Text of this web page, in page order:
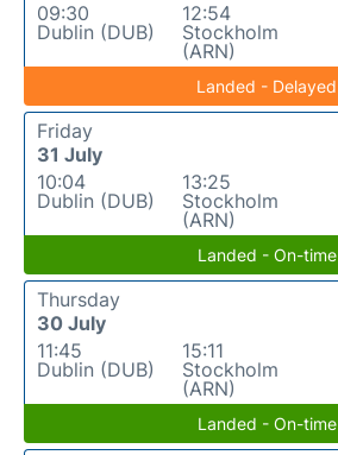
09:30
Dublin (DUB)
12:54
Stockholm
(ARN)
Landed - Delayed
Friday
31 July
10:04
Dublin (DUB)
13:25
Stockholm
(ARN)
Landed - On-time
Thursday
30 July
11:45
Dublin (DUB)
15:11
Stockholm
(ARN)
Landed - On-time